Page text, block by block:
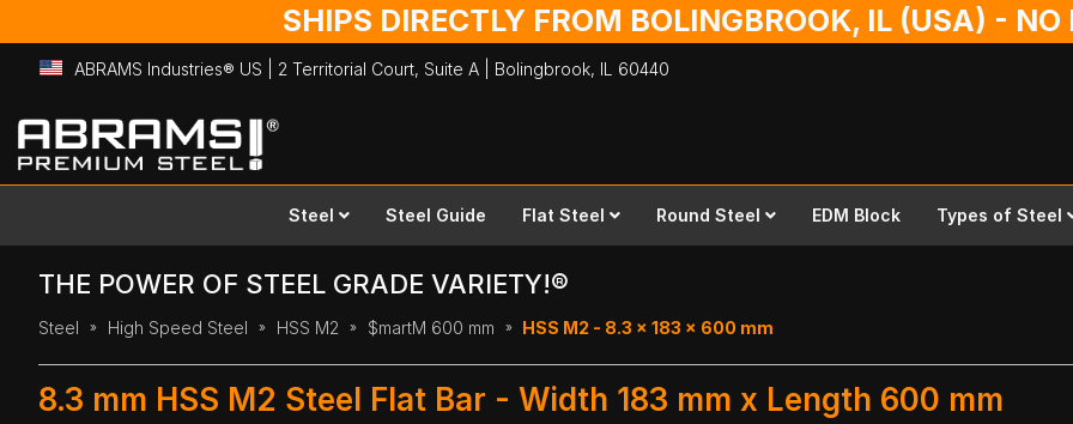
SHIPS DIRECTLY FROM BOLINGBROOK, IL (USA) -
ABRAMS Industries® US | 2 Territorial Court, Suite A | Bolingbrook, IL 60440
Skip
to
Content
Steel Steel Guide Flat Steel Round Steel EDM Block Types of Steel
THE POWER OF STEEL GRADE VARIETY!®
Steel High Speed Steel HSS M2 $martM 600 mm HSS M2 - 8.3 x 183 x 600 mm
8.3 mm HSS M2 Steel Flat Bar - Width 183 mm x Length 600 mm